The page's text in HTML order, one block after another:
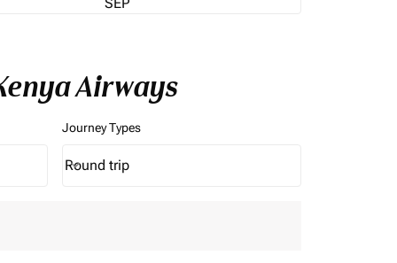
Airways
Journey Types
Journey Types option Round trip Selected
Round trip
keyboard_arrow_down